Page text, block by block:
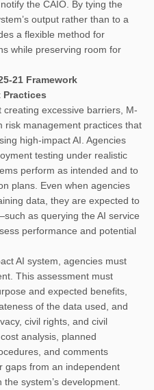
the CAIO. By tying the
output rather than to a
a flexible method for
while preserving room for
21 Framework
Practices
excessive barriers, M-
risk management practices that
high-impact AI. Agencies
testing under realistic
perform as intended and to
plans. Even when agencies
data, they are expected to
as querying the AI service
performance and potential
AI system, agencies must
This assessment must
and expected benefits,
of the data used, and
civil rights, and civil
analysis, planned
and comments
gaps from an independent
system’s development.